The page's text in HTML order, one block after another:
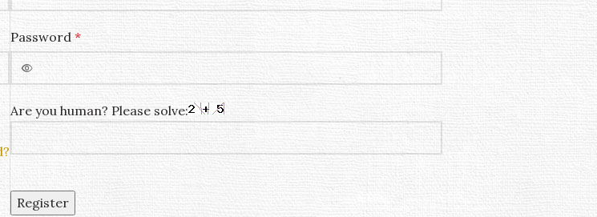
Password *
Are you human? Please solve:
Register